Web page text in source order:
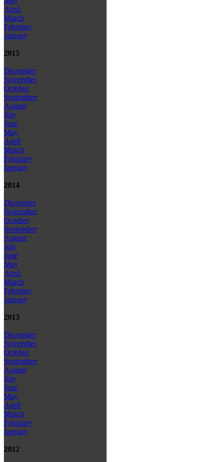
April
March
February
January
2015
December
November
October
September
August
July
June
May
April
March
February
January
2014
December
November
October
September
August
July
June
May
April
March
February
January
2013
December
November
October
September
August
July
June
May
April
March
February
January
2012